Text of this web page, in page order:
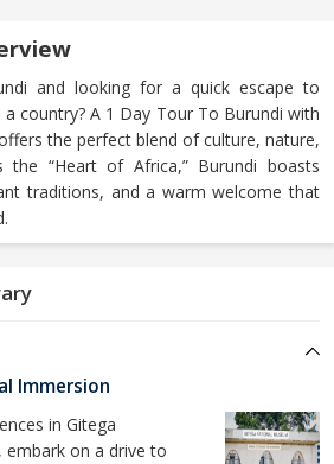
and looking for a quick escape to
country? A 1 Day Tour To Burundi with
the perfect blend of culture, nature,
the “Heart of Africa,” Burundi boasts
traditions, and a warm welcome that
Immersion
in Gitega
on a drive to